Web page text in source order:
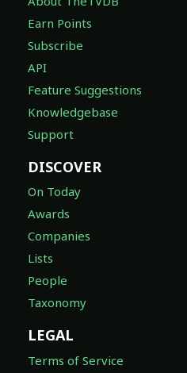
Earn Points
Subscribe
API
Feature Suggestions
Knowledgebase
Support
DISCOVER
On Today
Awards
Companies
Lists
People
Taxonomy
LEGAL
Terms of Service